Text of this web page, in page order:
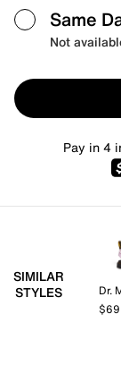
Same
Not
Pay in 4
SIMILAR
STYLES
Dr.